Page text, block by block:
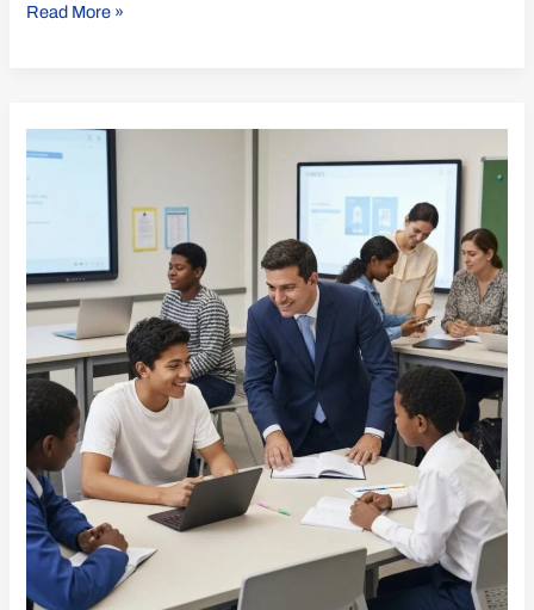
Read More »
Education:
Practices
Explained